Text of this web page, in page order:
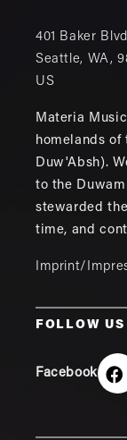
401 Baker
Seattle, WA,
US
Materia
homelands of
Duw'Absh).
to the
stewarded
time, and
Imprint/
FOLLOW US
Facebook